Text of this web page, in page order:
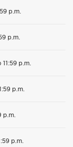
p.m.
p.m.
p.m.
p.m.
p.m.
p.m.